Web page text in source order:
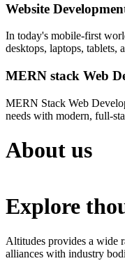
Website
In today's mobile-first
desktops, laptops, tablets,
MERN stack Web
MERN Stack Web
needs with modern, full-
About us
Explore
Altitudes provides a wide
alliances with industry